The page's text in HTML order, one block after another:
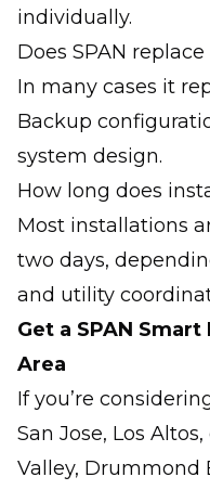
individually.
Does SPAN
In many cases it
Backup
system design.
How long does
Most installations
two days,
and utility
Get a SPAN
Area
If you’re
San Jose, Los
Valley, Drummond